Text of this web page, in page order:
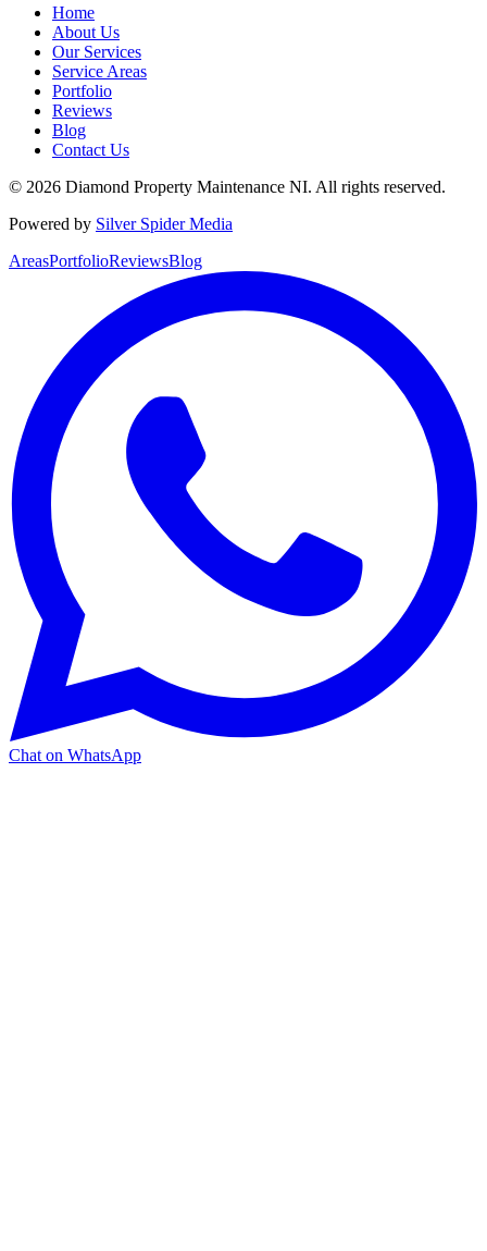
Home
About Us
Our Services
Service Areas
Portfolio
Reviews
Blog
Contact Us
© 2026 Diamond Property Maintenance NI. All rights reserved.
Powered by Silver Spider Media
AreasPortfolioReviewsBlog
Chat on WhatsApp